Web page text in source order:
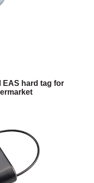
EAS hard tag for